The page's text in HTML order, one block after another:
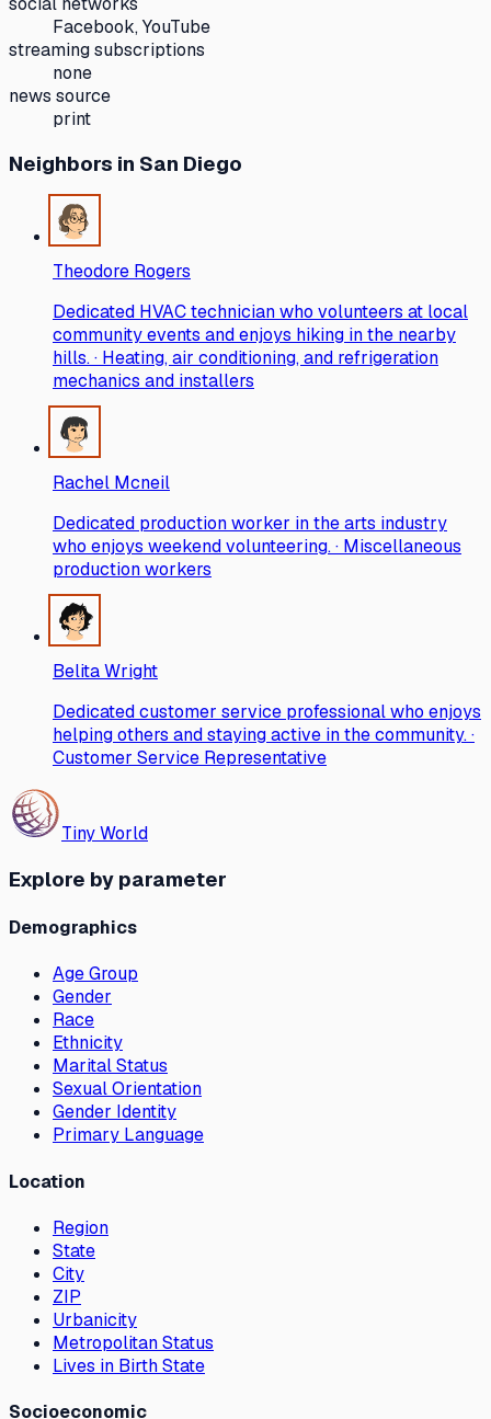
Facebook, YouTube
streaming subscriptions
none
news source
print
Neighbors in San Diego
Theodore Rogers
Dedicated HVAC technician who volunteers at local
community events and enjoys hiking in the nearby
hills. · Heating, air conditioning, and refrigeration
mechanics and installers
Rachel Mcneil
Dedicated production worker in the arts industry
who enjoys weekend volunteering. · Miscellaneous
production workers
Belita Wright
Dedicated customer service professional who enjoys
helping others and staying active in the community. ·
Customer Service Representative
Tiny World
Explore by parameter
Demographics
Age Group
Gender
Race
Ethnicity
Marital Status
Sexual Orientation
Gender Identity
Primary Language
Location
Region
State
City
ZIP
Urbanicity
Metropolitan Status
Lives in Birth State
Socioeconomic